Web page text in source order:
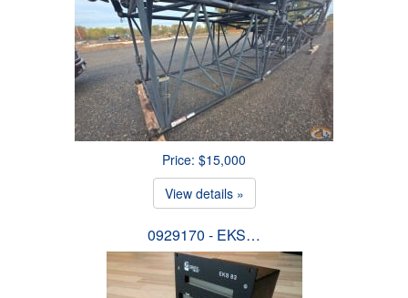
Price: $15,000
View details »
0929170 - EKS…